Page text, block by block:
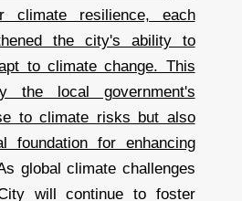
climate resilience, each
the city's ability to
to climate change. This
the local government's
to climate risks but also
for enhancing
global climate challenges
will continue to foster